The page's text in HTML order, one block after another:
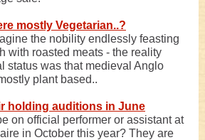
mostly Vegetarian..?
the nobility endlessly feasting
with roasted meats - the reality
status was that medieval Anglo
plant based..
holding auditions in June
on official performer or assistant at
in October this year? They are